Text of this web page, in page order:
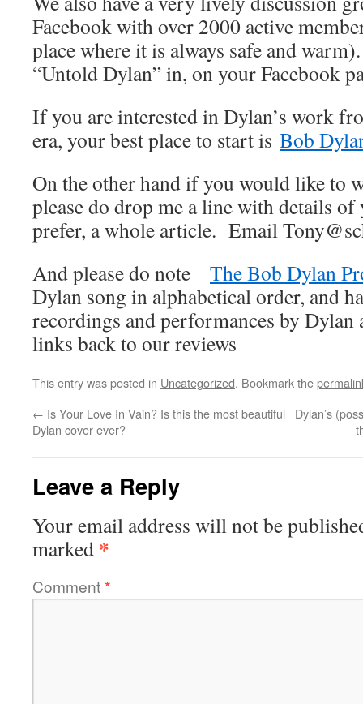
Facebook with over 2000 active
place where it is always safe and
“Untold Dylan” in, on your Facebook
If you are interested in Dylan’s work
era, your best place to start is Bob
On the other hand if you would like to
please do drop me a line with details
prefer, a whole article. Email
And please do note The Bob Dylan
Dylan song in alphabetical order, and
recordings and performances by Dylan
links back to our reviews
This entry was posted in Uncategorized. Bookmark the
← Is Your Love In Vain? Is this the most beautiful
Dylan cover ever?
Dylan’s
Leave a Reply
Your email address will not be
marked *
Comment*